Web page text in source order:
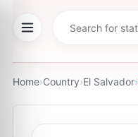
Home›Country›El Salvador›